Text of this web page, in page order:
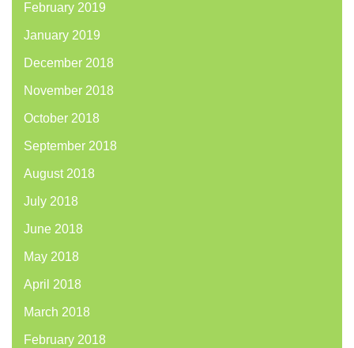
February 2019
January 2019
December 2018
November 2018
October 2018
September 2018
August 2018
July 2018
June 2018
May 2018
April 2018
March 2018
February 2018